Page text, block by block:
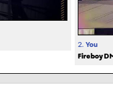
2. You
Fireboy